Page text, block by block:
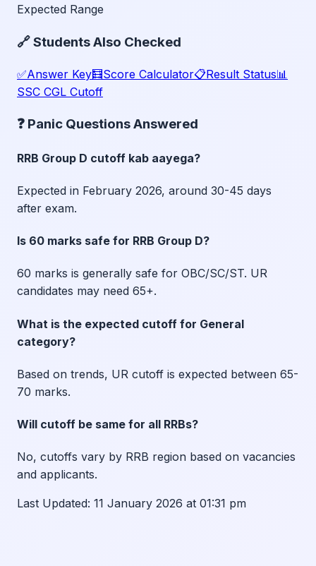
Expected Range
🔗 Students Also Checked
✅Answer Key🧮Score Calculator📋Result Status📊
SSC CGL Cutoff
❓ Panic Questions Answered
RRB Group D cutoff kab aayega?
Expected in February 2026, around 30-45 days
after exam.
Is 60 marks safe for RRB Group D?
60 marks is generally safe for OBC/SC/ST. UR
candidates may need 65+.
What is the expected cutoff for General
category?
Based on trends, UR cutoff is expected between 65-
70 marks.
Will cutoff be same for all RRBs?
No, cutoffs vary by RRB region based on vacancies
and applicants.
Last Updated: 11 January 2026 at 01:31 pm